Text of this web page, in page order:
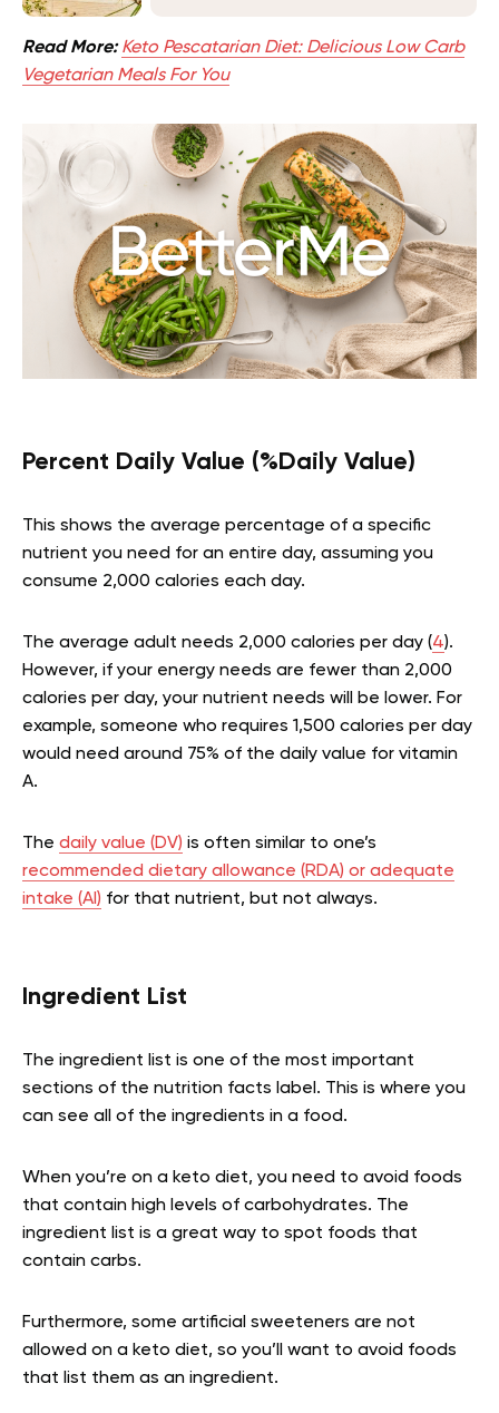
Read More: Keto Pescatarian Diet: Delicious Low Carb
Vegetarian Meals For You
Percent Daily Value (%Daily Value)
This shows the average percentage of a specific
nutrient you need for an entire day, assuming you
consume 2,000 calories each day.
The average adult needs 2,000 calories per day (4).
However, if your energy needs are fewer than 2,000
calories per day, your nutrient needs will be lower. For
example, someone who requires 1,500 calories per day
would need around 75% of the daily value for vitamin
A.
The daily value (DV) is often similar to one’s
recommended dietary allowance (RDA) or adequate
intake (AI) for that nutrient, but not always.
Ingredient List
The ingredient list is one of the most important
sections of the nutrition facts label. This is where you
can see all of the ingredients in a food.
When you’re on a keto diet, you need to avoid foods
that contain high levels of carbohydrates. The
ingredient list is a great way to spot foods that
contain carbs.
Furthermore, some artificial sweeteners are not
allowed on a keto diet, so you’ll want to avoid foods
that list them as an ingredient.